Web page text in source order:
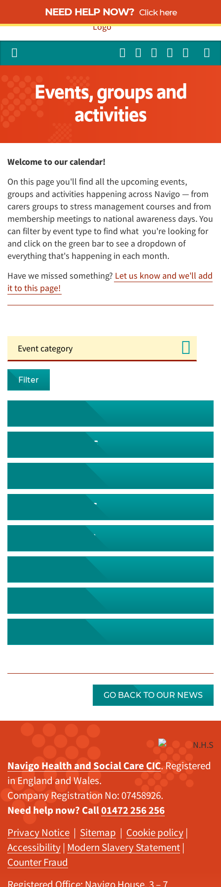
NEED HELP NOW? Click here
Events, groups and
activities
Welcome to our calendar!
On this page you'll find all the upcoming events,
groups and activities happening across Navigo — from
carers groups to stress management courses and from
membership meetings to national awareness days. You
can filter by event type to find what you're looking for
and click on the green bar to see a dropdown of
everything that's happening in each month.
Have we missed something? Let us know and we'll add
it to this page!
Filter
September 2026
November 2026
December 2026
GO BACK TO OUR NEWS
Navigo Health and Social Care CIC. Registered
in England and Wales.
Company Registration No: 07458926.
Need help now? Call01472 256 256
Privacy Notice | Sitemap | Cookie policy |
Accessibility | Modern Slavery Statement |
Counter Fraud
Registered Office: Navigo House, 3 – 7